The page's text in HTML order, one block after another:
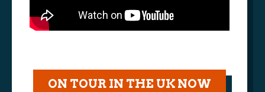
ON TOUR IN THE UK NOW